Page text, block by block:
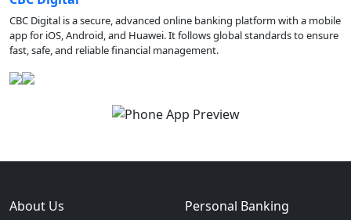
CBC Digital is a secure, advanced online banking platform with a mobile
app for iOS, Android, and Huawei. It follows global standards to ensure
fast, safe, and reliable financial management.
About Us Personal Banking